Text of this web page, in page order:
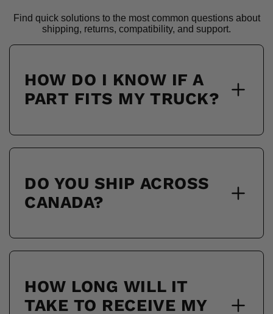
Find quick solutions to the most common questions about
shipping, returns, compatibility, and support.
HOW DO I KNOW IF A
PART FITS MY TRUCK?
DO YOU SHIP ACROSS
CANADA?
HOW LONG WILL IT
TAKE TO RECEIVE MY